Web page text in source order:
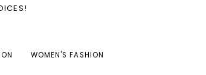
WOMEN'S FASHION